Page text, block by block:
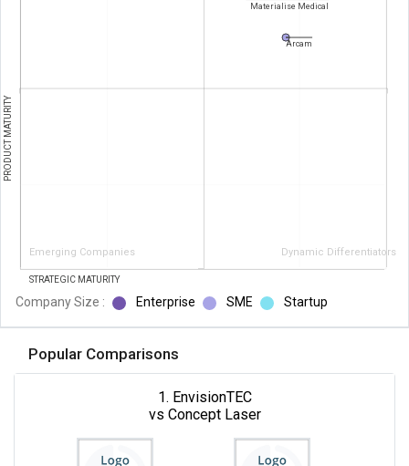
Emerging Companies Dynamic Differentiators
PRODUCT MATURITY
STRATEGIC MATURITY
Arcam
Materialise Medical
Company Size : Enterprise SME Startup
Popular Comparisons
1. EnvisionTEC
vs Concept Laser